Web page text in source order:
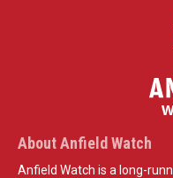
About Anfield Watch
Anfield Watch is a long-